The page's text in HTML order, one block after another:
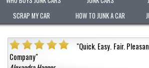
SCRAP MY CAR
HOW TO JUNK A CAR
Sold them a car that was not junk for a high cash